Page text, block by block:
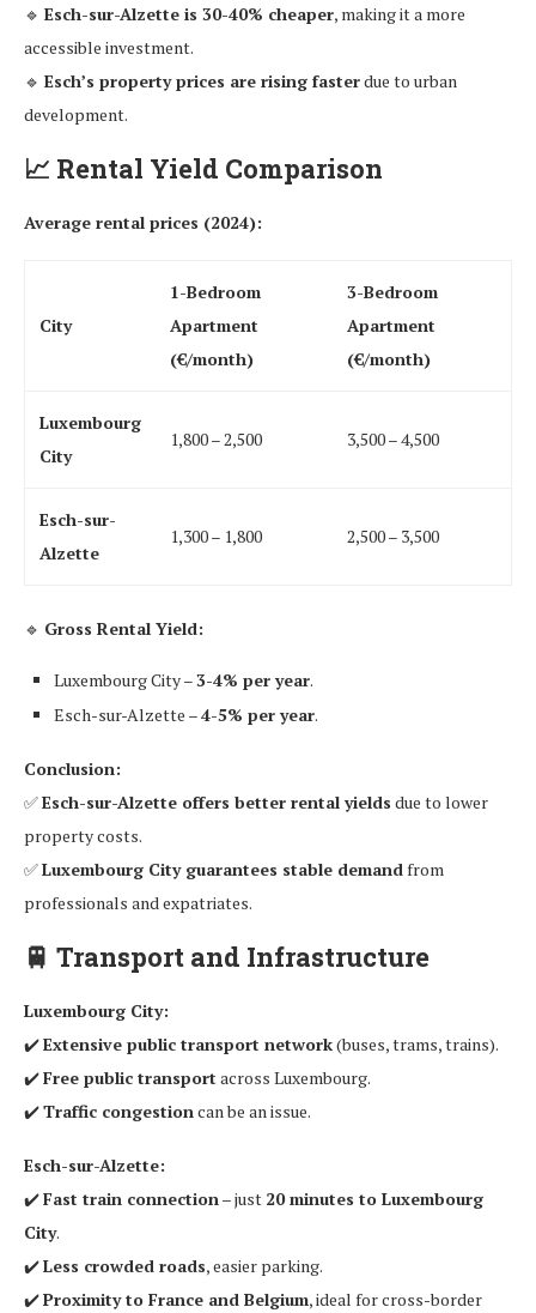
🔹 Esch-sur-Alzette is 30-40% cheaper, making it a more
accessible investment.
🔹 Esch’s property prices are rising fasterdue to urban
development.
📈 Rental Yield Comparison
Average rental prices (2024):
City
1-Bedroom
Apartment
(€/month)
3-Bedroom
Apartment
(€/month)
Luxembourg
City
1,800 – 2,500 3,500 – 4,500
Esch-sur-
Alzette
1,300 – 1,800 2,500 – 3,500
🔹 Gross Rental Yield:
Luxembourg City –3-4% per year.
Esch-sur-Alzette –4-5% per year.
Conclusion:
✅Esch-sur-Alzette offers better rental yields due to lower
property costs.
✅Luxembourg City guarantees stable demandfrom
professionals and expatriates.
🚆 Transport and Infrastructure
Luxembourg City:
✔️Extensive public transport network(buses, trams, trains).
✔️Free public transport across Luxembourg.
✔️Traffic congestioncan be an issue.
Esch-sur-Alzette:
✔️Fast train connection– just 20 minutes to Luxembourg
City.
✔️Less crowded roads, easier parking.
✔️Proximity to France and Belgium, ideal for cross-border